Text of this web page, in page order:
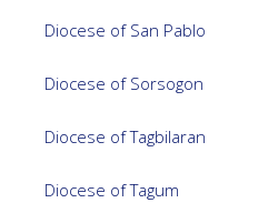
Diocese of San Pablo
Diocese of Sorsogon
Diocese of Tagbilaran
Diocese of Tagum